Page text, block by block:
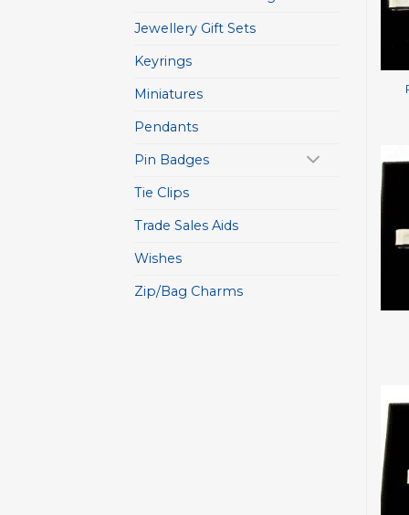
Jewellery Gift Sets
Keyrings
Miniatures
Pendants
Pin Badges
Tie Clips
Trade Sales Aids
Wishes
Zip/Bag Charms